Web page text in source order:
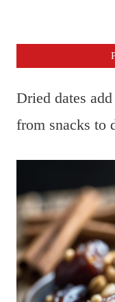
Dried dates
from snacks to